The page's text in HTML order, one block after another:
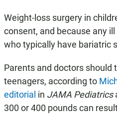
Weight-loss surgery in
consent, and because any
who typically have bariatric
Parents and doctors should
teenagers, according to
editorial in JAMA Pediatrics
300 or 400 pounds can